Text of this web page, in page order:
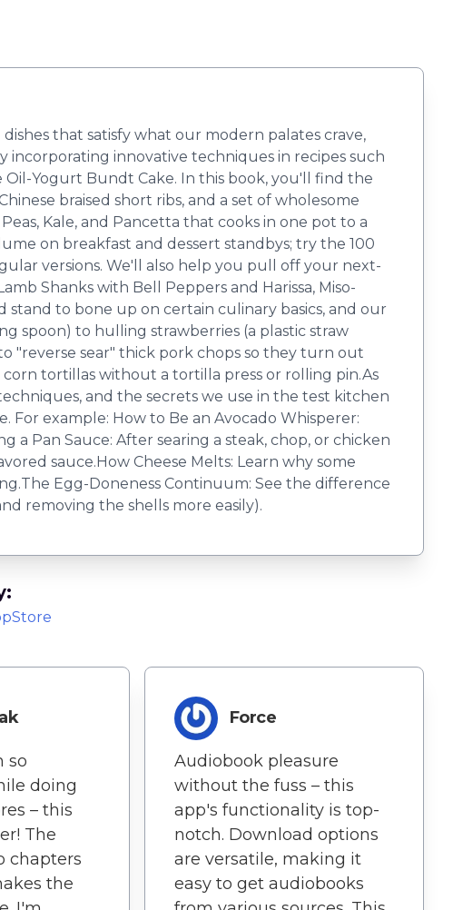
that satisfy what our modern palates crave,
innovative techniques in recipes such
Oil-Yogurt Bundt Cake. In this book, you'll find the
braised short ribs, and a set of wholesome
Kale, and Pancetta that cooks in one pot to a
on breakfast and dessert standbys; try the 100
versions. We'll also help you pull off your next-
Shanks with Bell Peppers and Harissa, Miso-
to bone up on certain culinary basics, and our
spoon) to hulling strawberries (a plastic straw
"reverse sear" thick pork chops so they turn out
tortillas without a tortilla press or rolling pin.As
and the secrets we use in the test kitchen
For example: How to Be an Avocado Whisperer:
a Pan Sauce: After searing a steak, chop, or chicken
sauce.How Cheese Melts: Learn why some
Egg-Doneness Continuum: See the difference
removing the shells more easily).
so
doing
– this
The
chapters
the
Force
Audiobook pleasure
without the fuss – this
app's functionality is top-
notch. Download options
are versatile, making it
easy to get audiobooks